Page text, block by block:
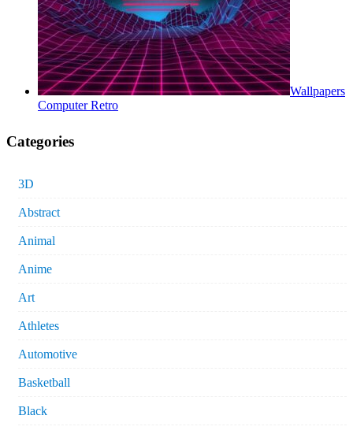
Wallpapers
Computer Retro
Categories
3D
Abstract
Animal
Anime
Art
Athletes
Automotive
Basketball
Black